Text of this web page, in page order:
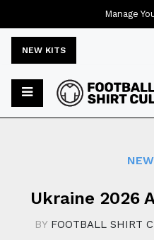
NEW KITS
Ukraine 2026
BY FOOTBALL SHIRT
Manage